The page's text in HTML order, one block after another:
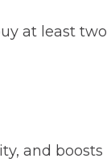
at least two
and boosts